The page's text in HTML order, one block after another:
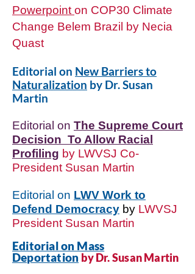
Powerpoint on COP30 Climate
Change Belem Brazil by Necia
Quast​
Editorial on New Barriers to
Naturalization by Dr. Susan
Martin
Editorial on The Supreme Court
Decision To Allow Racial
Profiling by LWVSJ Co-
President Susan Martin
Editorial on LWV Work to
Defend Democracy by LWVSJ
President Susan Martin
Editorial on Mass
Deportation by Dr. Susan Martin